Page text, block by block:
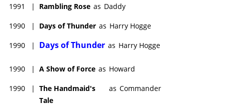
1991 | Rambling Rose as Daddy
1990 | Days of Thunder as Harry Hogge
1990 | Days of Thunder as Harry Hogge
1990 | A Show of Force as Howard
1990 | The Handmaid's
Tale
as Commander